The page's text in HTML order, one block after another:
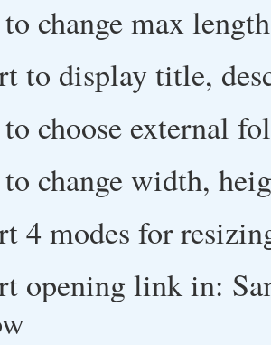
change max
to display title,
choose external
change width,
4 modes for
opening link in: